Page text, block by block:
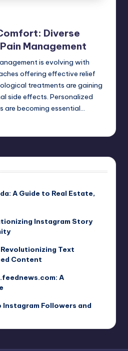
Diverse
Management
is evolving with
offering effective relief
treatments are gaining
side effects. Personalized
becoming essential…
A Guide to Real Estate,
Instagram Story
Text
Content
A
Instagram Followers and